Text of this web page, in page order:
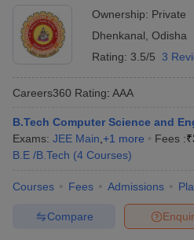
Ownership: Private
Dhenkanal Odisha
Rating: 3.5/5 3
Careers360 Rating: AAA
B.Tech Computer Science and
Exams: JEE Main +1 more Fees :₹
B.E /B.Tech (4 Courses)
Courses Fees Admissions
Compare